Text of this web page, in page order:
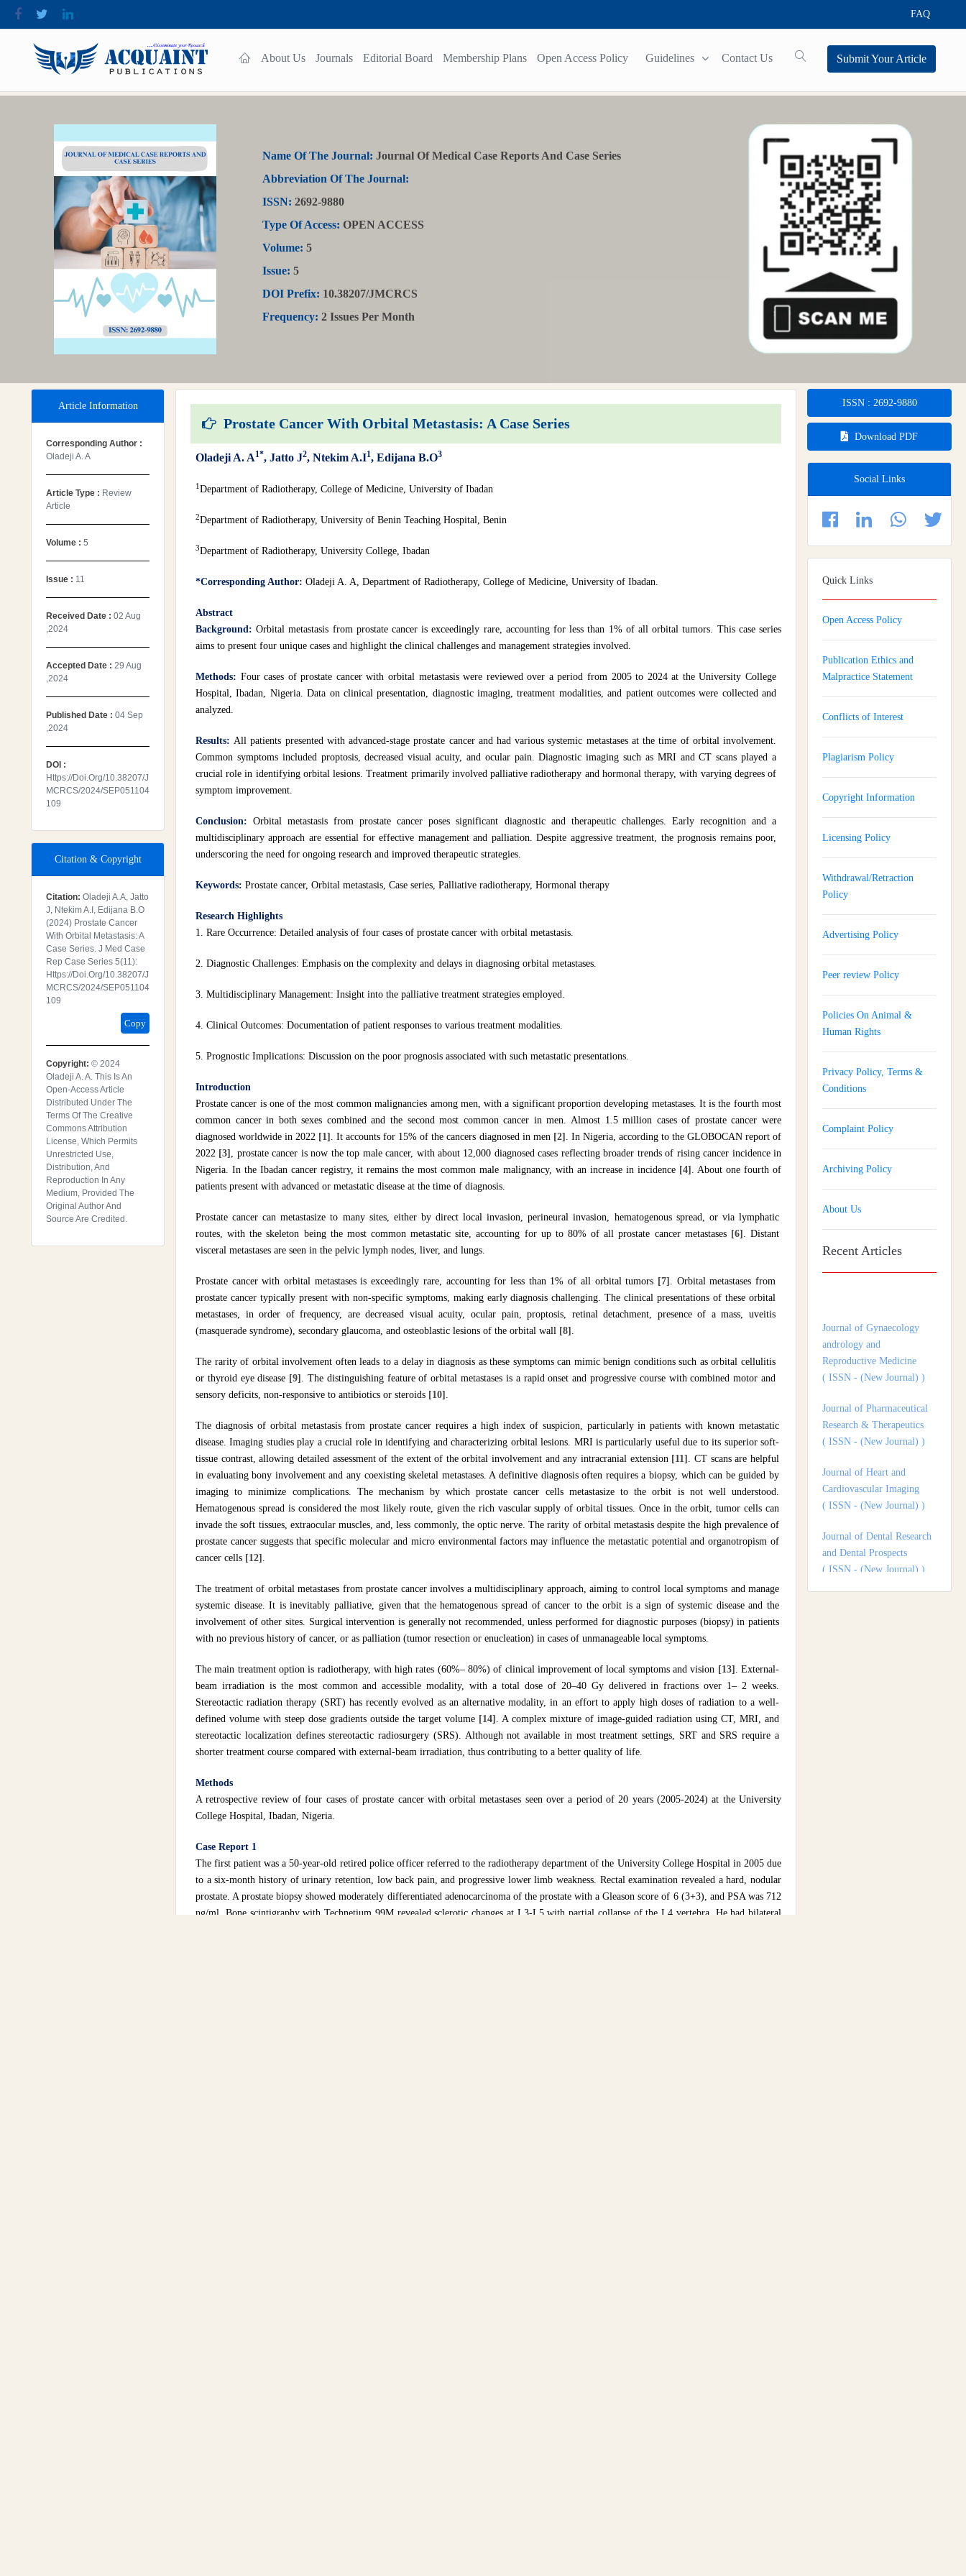
FAQ
About Us Journals Editorial Board Membership Plans Open Access Policy Guidelines Contact Us Submit Your Article
Name Of The Journal: Journal Of Medical Case Reports And Case Series
Abbreviation Of The Journal:
ISSN: 2692-9880
Type Of Access: OPEN ACCESS
Volume: 5
Issue: 5
DOI Prefix: 10.38207/JMCRCS
Frequency: 2 Issues Per Month
Article Information
Corresponding Author :
Oladeji A. A
Article Type : Review
Article
Volume : 5
Issue : 11
Received Date : 02 Aug
,2024
Accepted Date : 29 Aug
,2024
Published Date : 04 Sep
,2024
DOI :
Https://doi.org/10.38207/J
MCRCS/2024/SEP051104
109
Citation & Copyright
Citation: Oladeji A.A, Jatto
J, Ntekim A.I, Edijana B.O
(2024) Prostate Cancer
With Orbital Metastasis: A
Case Series. J Med Case
Rep Case Series 5(11):
Https://doi.org/10.38207/J
MCRCS/2024/SEP051104
109
Copy
Copyright: © 2024
Oladeji A. A. This Is An
Open-Access Article
Distributed Under The
Terms Of The Creative
Commons Attribution
License, Which Permits
Unrestricted Use,
Distribution, And
Reproduction In Any
Medium, Provided The
Original Author And
Source Are Credited.
Prostate Cancer With Orbital Metastasis: A Case Series
Oladeji A. A1*, Jatto J2, Ntekim A.I1, Edijana B.O3
1 Department of Radiotherapy, College of Medicine, University of Ibadan
2Department of Radiotherapy, University of Benin Teaching Hospital, Benin
3Department of Radiotherapy, University College, Ibadan
*Corresponding Author: Oladeji A. A, Department of Radiotherapy, College of Medicine, University of Ibadan.
Abstract
Background:Orbital metastasis from prostate cancer is exceedingly rare, accounting for less than 1% of all orbital tumors. This case series
aims to present four unique cases and highlight the clinical challenges and management strategies involved.
Methods: Four cases of prostate cancer with orbital metastasis were reviewed over a period from 2005 to 2024 at the University College
Hospital, Ibadan, Nigeria. Data on clinical presentation, diagnostic imaging, treatment modalities, and patient outcomes were collected and
analyzed.
Results:All patients presented with advanced-stage prostate cancer and had various systemic metastases at the time of orbital involvement.
Common symptoms included proptosis, decreased visual acuity, and ocular pain. Diagnostic imaging such as MRI and CT scans played a
crucial role in identifying orbital lesions. Treatment primarily involved palliative radiotherapy and hormonal therapy, with varying degrees of
symptom improvement.
Conclusion:Orbital metastasis from prostate cancer poses significant diagnostic and therapeutic challenges. Early recognition and a
multidisciplinary approach are essential for effective management and palliation. Despite aggressive treatment, the prognosis remains poor,
underscoring the need for ongoing research and improved therapeutic strategies.
Keywords: Prostate cancer, Orbital metastasis, Case series, Palliative radiotherapy, Hormonal therapy
Research Highlights
1. Rare Occurrence: Detailed analysis of four cases of prostate cancer with orbital metastasis.
2. Diagnostic Challenges: Emphasis on the complexity and delays in diagnosing orbital metastases.
3. Multidisciplinary Management: Insight into the palliative treatment strategies employed.
4. Clinical Outcomes: Documentation of patient responses to various treatment modalities.
5. Prognostic Implications: Discussion on the poor prognosis associated with such metastatic presentations.
Introduction
Prostate cancer is one of the most common malignancies among men, with a significant proportion developing metastases. It is the fourth most
common cancer in both sexes combined and the second most common cancer in men. Almost 1.5 million cases of prostate cancer were
diagnosed worldwide in 2022 [1] . It accounts for 15% of the cancers diagnosed in men [2] . In Nigeria, according to the GLOBOCAN report of
2022 [3] , prostate cancer is now the top male cancer, with about 12,000 diagnosed cases reflecting broader trends of rising cancer incidence in
Nigeria. In the Ibadan cancer registry, it remains the most common male malignancy, with an increase in incidence [4] . About one fourth of
patients present with advanced or metastatic disease at the time of diagnosis.
Prostate cancer can metastasize to many sites, either by direct local invasion, perineural invasion, hematogenous spread, or via lymphatic
routes, with the skeleton being the most common metastatic site, accounting for up to 80% of all prostate cancer metastases [6] . Distant
visceral metastases are seen in the pelvic lymph nodes, liver, and lungs.
Prostate cancer with orbital metastases is exceedingly rare, accounting for less than 1% of all orbital tumors [7] . Orbital metastases from
prostate cancer typically present with non-specific symptoms, making early diagnosis challenging. The clinical presentations of these orbital
metastases, in order of frequency, are decreased visual acuity, ocular pain, proptosis, retinal detachment, presence of a mass, uveitis
(masquerade syndrome), secondary glaucoma, and osteoblastic lesions of the orbital wall [8] .
The rarity of orbital involvement often leads to a delay in diagnosis as these symptoms can mimic benign conditions such as orbital cellulitis
or thyroid eye disease [9] . The distinguishing feature of orbital metastases is a rapid onset and progressive course with combined motor and
sensory deficits, non-responsive to antibiotics or steroids [10] .
The diagnosis of orbital metastasis from prostate cancer requires a high index of suspicion, particularly in patients with known metastatic
disease. Imaging studies play a crucial role in identifying and characterizing orbital lesions. MRI is particularly useful due to its superior soft-
tissue contrast, allowing detailed assessment of the extent of the orbital involvement and any intracranial extension [11] . CT scans are helpful
in evaluating bony involvement and any coexisting skeletal metastases. A definitive diagnosis often requires a biopsy, which can be guided by
imaging to minimize complications. The mechanism by which prostate cancer cells metastasize to the orbit is not well understood.
Hematogenous spread is considered the most likely route, given the rich vascular supply of orbital tissues. Once in the orbit, tumor cells can
invade the soft tissues, extraocular muscles, and, less commonly, the optic nerve. The rarity of orbital metastasis despite the high prevalence of
prostate cancer suggests that specific molecular and micro environmental factors may influence the metastatic potential and organotropism of
cancer cells [12] .
The treatment of orbital metastases from prostate cancer involves a multidisciplinary approach, aiming to control local symptoms and manage
systemic disease. It is inevitably palliative, given that the hematogenous spread of cancer to the orbit is a sign of systemic disease and the
involvement of other sites. Surgical intervention is generally not recommended, unless performed for diagnostic purposes (biopsy) in patients
with no previous history of cancer, or as palliation (tumor resection or enucleation) in cases of unmanageable local symptoms.
The main treatment option is radiotherapy, with high rates (60%– 80%) of clinical improvement of local symptoms and vision [13] . External-
beam irradiation is the most common and accessible modality, with a total dose of 20–40 Gy delivered in fractions over 1– 2 weeks.
Stereotactic radiation therapy (SRT) has recently evolved as an alternative modality, in an effort to apply high doses of radiation to a well-
defined volume with steep dose gradients outside the target volume [14] . A complex mixture of image-guided radiation using CT, MRI, and
stereotactic localization defines stereotactic radiosurgery (SRS). Although not available in most treatment settings, SRT and SRS require a
shorter treatment course compared with external-beam irradiation, thus contributing to a better quality of life.
Methods
A retrospective review of four cases of prostate cancer with orbital metastases seen over a period of 20 years (2005-2024) at the University
College Hospital, Ibadan, Nigeria.
Case Report 1
The first patient was a 50-year-old retired police officer referred to the radiotherapy department of the University College Hospital in 2005 due
to a six-month history of urinary retention, low back pain, and progressive lower limb weakness. Rectal examination revealed a hard, nodular
prostate. A prostate biopsy showed moderately differentiated adenocarcinoma of the prostate with a Gleason score of 6 (3+3), and PSA was 712
ng/ml. Bone scintigraphy with Technetium 99M revealed sclerotic changes at L3-L5 with partial collapse of the L4 vertebra. He had bilateral
ISSN : 2692-9880
Download PDF
Social Links
Quick Links
Open Access Policy
Publication Ethics and
Malpractice Statement
Conflicts of Interest
Plagiarism Policy
Copyright Information
Licensing Policy
Withdrawal/Retraction
Policy
Advertising Policy
Peer review Policy
Policies On Animal &
Human Rights
Privacy Policy, Terms &
Conditions
Complaint Policy
Archiving Policy
About Us
Recent Articles
( ISSN - (New Journal) )
Journal of Pharmaceutical
Research & Therapeutics
Journal of Heart and
Cardiovascular Imaging
Journal of Dental Research
and Dental Prospects
Journal of Surgery and
Surgical Outcomes
( ISSN - (New Journal) )